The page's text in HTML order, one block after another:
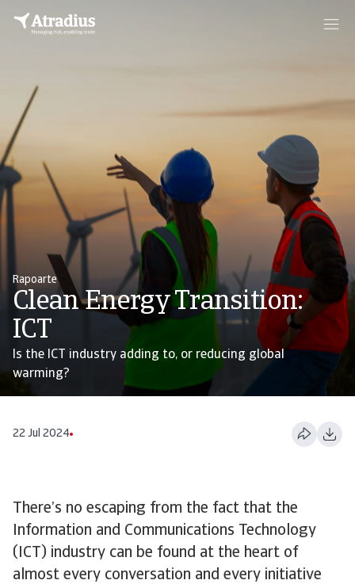
Rapoarte
Clean Energy Transition:
ICT
Is the ICT industry adding to, or reducing global
warming?
22 Jul 2024
There’s no escaping from the fact that the
Information and Communications Technology
(ICT) industry can be found at the heart of
almost every conversation and every initiative